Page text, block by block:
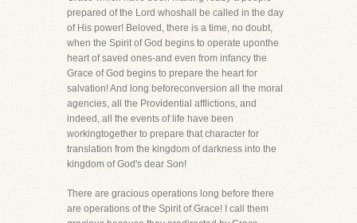
prepared of the Lord whoshall be called in the day
of His power! Beloved, there is a time, no doubt,
when the Spirit of God begins to operate uponthe
heart of saved ones-and even from infancy the
Grace of God begins to prepare the heart for
salvation! And long beforeconversion all the moral
agencies, all the Providential afflictions, and
indeed, all the events of life have been
workingtogether to prepare that character for
translation from the kingdom of darkness into the
kingdom of God's dear Son!
There are gracious operations long before there
are operations of the Spirit of Grace! I call them